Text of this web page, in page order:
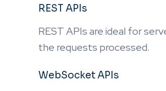
REST APIs
REST APIs are ideal for
the requests processed.
WebSocket APIs